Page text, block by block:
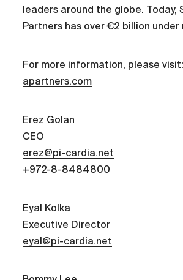
leaders around the globe. Today,
Partners has over €2 billion
For more information, please
apartners.com
Erez Golan
CEO
erez@pi-cardia.net
+972-8-8484800
Eyal Kolka
Executive Director
eyal@pi-cardia.net